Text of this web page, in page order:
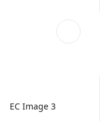
EC Image 3